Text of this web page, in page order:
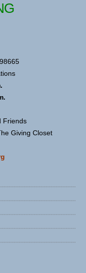
Friends
Giving Closet